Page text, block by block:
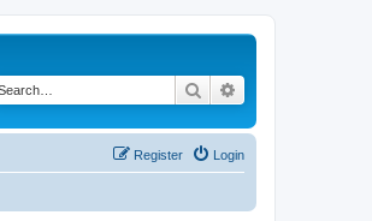
Search
Login
Register